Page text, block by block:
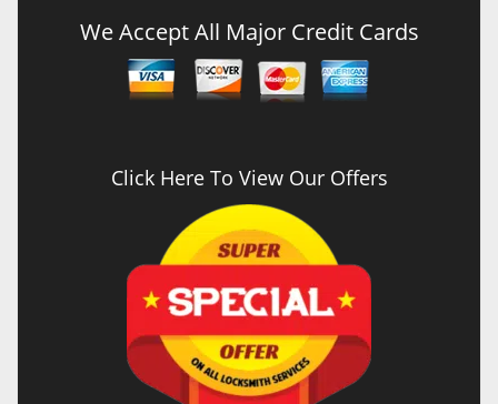
We Accept All Major Credit Cards
Click Here To View Our Offers